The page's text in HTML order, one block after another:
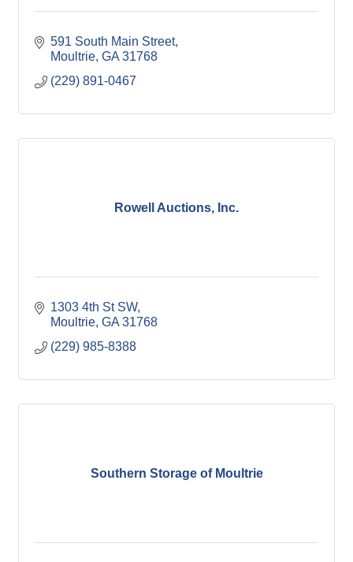
591 South Main Street
Moultrie GA 31768
(229) 891-0467
Rowell Auctions, Inc.
1303 4th St SW
Moultrie GA 31768
(229) 985-8388
Southern Storage of Moultrie